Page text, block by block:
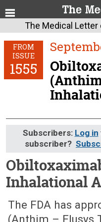
The Medical
FROM
ISSUE
1555
Subscribers: Log in
subscriber?
Inhalational
September 10, 2018
The FDA has
(Anthim – Elusys